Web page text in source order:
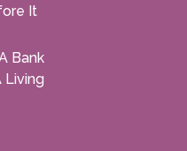
It
Bank
Living